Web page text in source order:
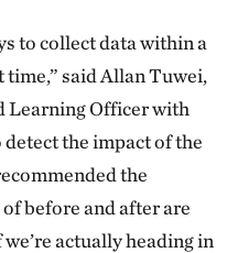
to collect data within a
said Allan Tuwei,
Learning Officer with
detect the impact of the
the
before and after are
actually heading in